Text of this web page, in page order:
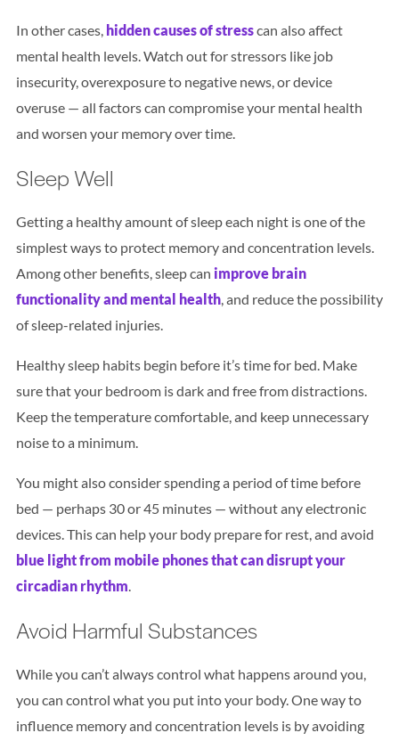
In other cases, hidden causes of stresscan also affect
mental health levels. Watch out for stressors like job
insecurity, overexposure to negative news, or device
overuse — all factors can compromise your mental health
and worsen your memory over time.
Sleep Well
Getting a healthy amount of sleep each night is one of the
simplest ways to protect memory and concentration levels.
Among other benefits, sleep can improve brain
functionality and mental health, and reduce the possibility
of sleep-related injuries.
Healthy sleep habits begin before it’s time for bed. Make
sure that your bedroom is dark and free from distractions.
Keep the temperature comfortable, and keep unnecessary
noise to a minimum.
You might also consider spending a period of time before
bed — perhaps 30 or 45 minutes — without any electronic
devices. This can help your body prepare for rest, and avoid
blue light from mobile phones that can disrupt your
circadian rhythm
Avoid Harmful Substances
While you can’t always control what happens around you,
you can control what you put into your body. One way to
influence memory and concentration levels is by avoiding